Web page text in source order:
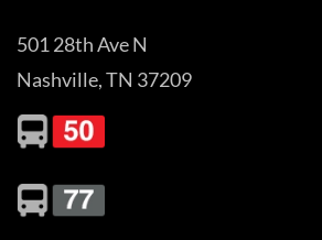
501 28th Ave N
Nashville, TN 37209